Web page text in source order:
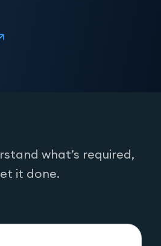
what’s required,
it done.